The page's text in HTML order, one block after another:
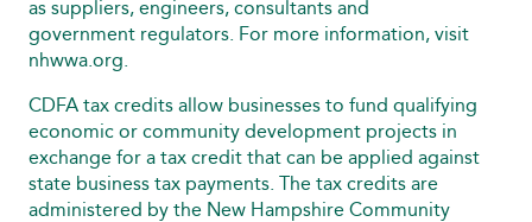
as suppliers, engineers, consultants and
government regulators. For more information, visit
nhwwa.org.
CDFA tax credits allow businesses to fund qualifying
economic or community development projects in
exchange for a tax credit that can be applied against
state business tax payments. The tax credits are
administered by the New Hampshire Community